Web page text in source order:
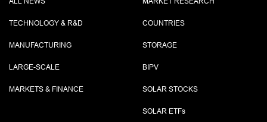
TECHNOLOGY & R&D
MANUFACTURING
LARGE-SCALE
MARKETS & FINANCE
COUNTRIES
STORAGE
BIPV
SOLAR STOCKS
SOLAR ETFs